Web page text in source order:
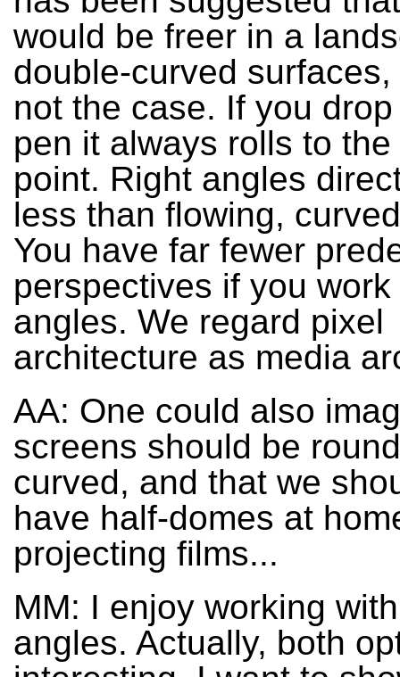
would be freer in a
double-curved
not the case. If you
pen it always rolls to
point. Right angles
less than flowing,
You have far fewer
perspectives if you
angles. We regard pixel
architecture as media
AA: One could also
screens should be
curved, and that we
have half-domes at
projecting films...
MM: I enjoy working
angles. Actually, both